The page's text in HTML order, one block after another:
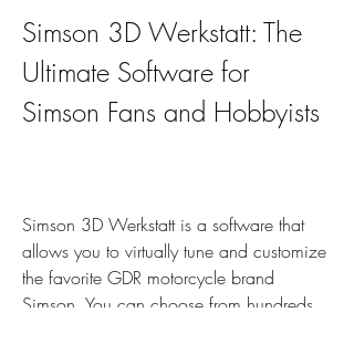
Simson 3D Werkstatt: The
Ultimate Software for
Simson Fans and Hobbyists
Simson 3D Werkstatt is a software that
allows you to virtually tune and customize
the favorite GDR motorcycle brand
Simson. You can choose from hundreds